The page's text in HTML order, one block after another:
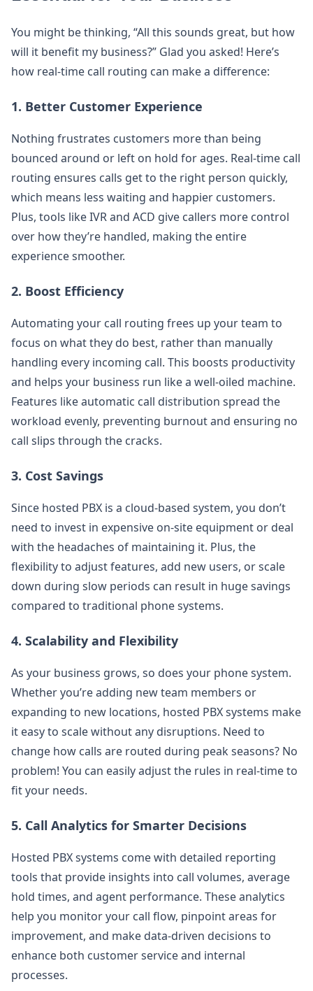
You might be thinking, “All this sounds great, but how
will it benefit my business?” Glad you asked! Here’s
how real-time call routing can make a difference:
1. Better Customer Experience
Nothing frustrates customers more than being
bounced around or left on hold for ages. Real-time call
routing ensures calls get to the right person quickly,
which means less waiting and happier customers.
Plus, tools like IVR and ACD give callers more control
over how they’re handled, making the entire
experience smoother.
2. Boost Efficiency
Automating your call routing frees up your team to
focus on what they do best, rather than manually
handling every incoming call. This boosts productivity
and helps your business run like a well-oiled machine.
Features like automatic call distribution spread the
workload evenly, preventing burnout and ensuring no
call slips through the cracks.
3. Cost Savings
Since hosted PBX is a cloud-based system, you don’t
need to invest in expensive on-site equipment or deal
with the headaches of maintaining it. Plus, the
flexibility to adjust features, add new users, or scale
down during slow periods can result in huge savings
compared to traditional phone systems.
4. Scalability and Flexibility
As your business grows, so does your phone system.
Whether you’re adding new team members or
expanding to new locations, hosted PBX systems make
it easy to scale without any disruptions. Need to
change how calls are routed during peak seasons? No
problem! You can easily adjust the rules in real-time to
fit your needs.
5. Call Analytics for Smarter Decisions
Hosted PBX systems come with detailed reporting
tools that provide insights into call volumes, average
hold times, and agent performance. These analytics
help you monitor your call flow, pinpoint areas for
improvement, and make data-driven decisions to
enhance both customer service and internal
processes.